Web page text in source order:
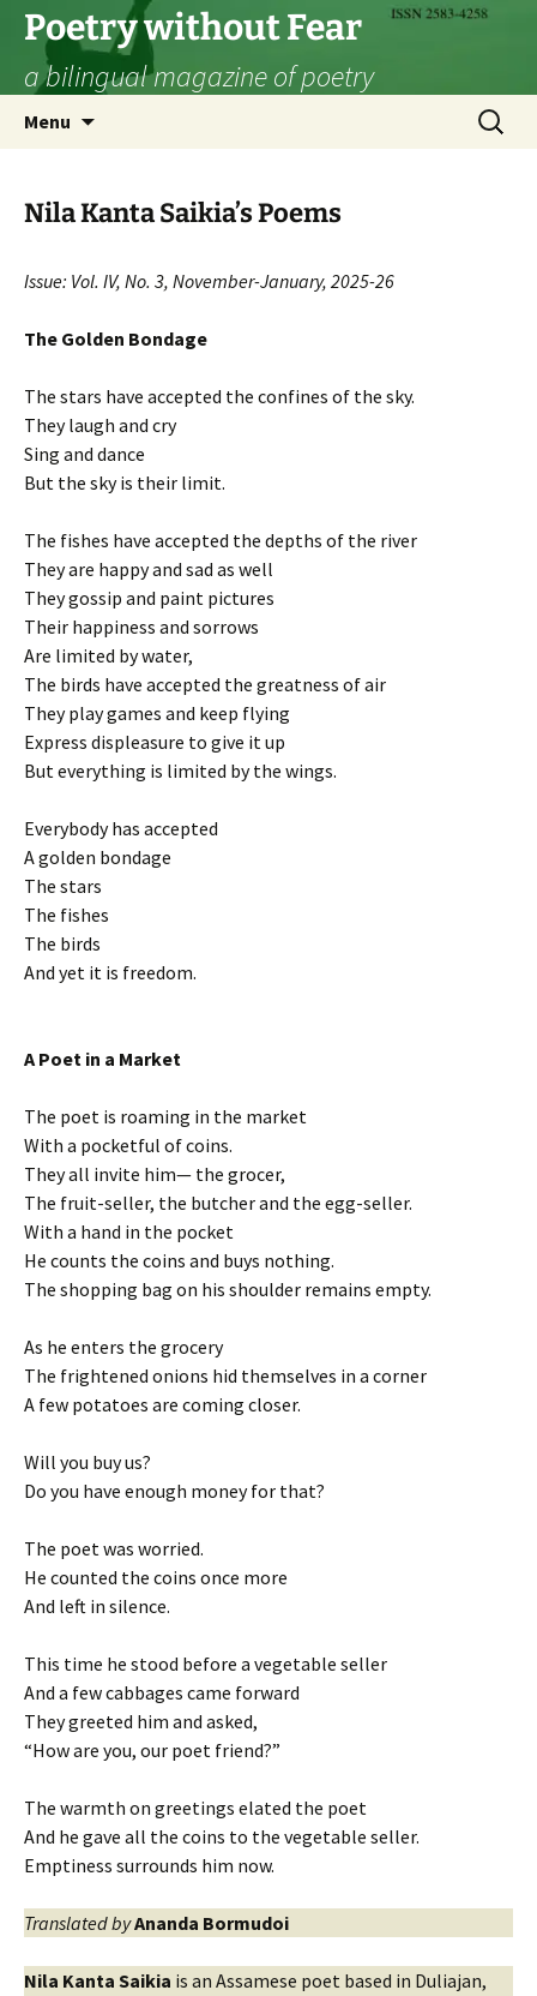
Skip
content
Poetry without Fear
a bilingual magazine of poetry
Menu
Search
for:
Nila Kanta Saikia’s Poems
Issue: Vol. IV, No. 3, November-January, 2025-26
The Golden Bondage
The stars have accepted the confines of the sky.
They laugh and cry
Sing and dance
But the sky is their limit.
The fishes have accepted the depths of the river
They are happy and sad as well
They gossip and paint pictures
Their happiness and sorrows
Are limited by water,
The birds have accepted the greatness of air
They play games and keep flying
Express displeasure to give it up
But everything is limited by the wings.
Everybody has accepted
A golden bondage
The stars
The fishes
The birds
And yet it is freedom.
A Poet in a Market
The poet is roaming in the market
With a pocketful of coins.
They all invite him— the grocer,
The fruit-seller, the butcher and the egg-seller.
With a hand in the pocket
He counts the coins and buys nothing.
The shopping bag on his shoulder remains empty.
As he enters the grocery
The frightened onions hid themselves in a corner
A few potatoes are coming closer.
Will you buy us?
Do you have enough money for that?
The poet was worried.
He counted the coins once more
And left in silence.
This time he stood before a vegetable seller
And a few cabbages came forward
They greeted him and asked,
“How are you, our poet friend?”
The warmth on greetings elated the poet
And he gave all the coins to the vegetable seller.
Emptiness surrounds him now.
Translated byAnanda Bormudoi
Nila Kanta Saikia is an Assamese poet based in Duliajan,